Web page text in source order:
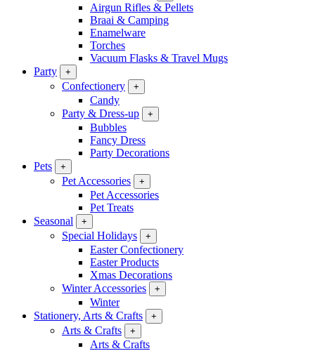
Airgun Rifles & Pellets
Braai & Camping
Enamelware
Torches
Vacuum Flasks & Travel Mugs
Party
+
Confectionery +
Candy
Party & Dress-up
+
Bubbles
Fancy Dress
Party Decorations
Pets
+
Pet Accessories +
Pet Accessories
Pet Treats
Seasonal
+
Special Holidays +
Easter Confectionery
Easter Products
Xmas Decorations
Winter Accessories
+
Winter
Stationery, Arts & Crafts
+
Arts & Crafts +
Arts & Crafts